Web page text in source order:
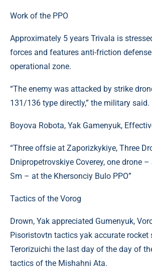
Work of the PPO
Approximately 5 years Trivala is
forces and features anti-friction
operational zone.
“The enemy was attacked by strike
131/136 type directly,” the military said.
Boyova Robota, Yak Gamenyuk,
“Three offsie at Zaporizkykiye, Three
Dnipropetrovskiye Coverey, one drone
Sm – at the Khersonciy Bulo PPO”
Tactics of the Vorog
Drown, Yak appreciated Gumenyuk,
Pіsoristovtn tactics yak accurate rocket
Terorizuichi the last day of the day of
tactics of the Mishahni Ata.